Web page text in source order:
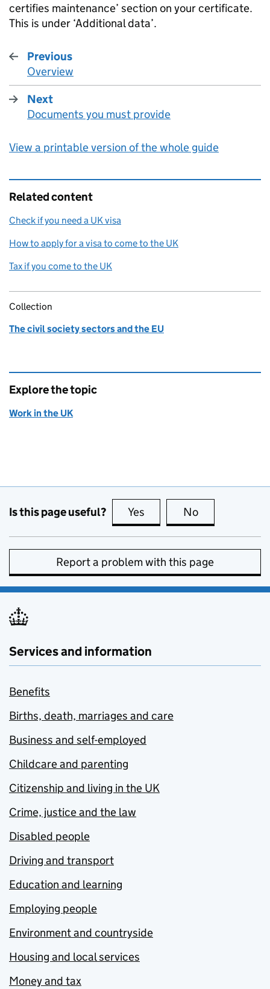
certifies maintenance’ section on your certificate.
This is under ‘Additional data’.
Previous
:
Overview
Next
:
Documents you must provide
View a printable version of the whole guide
Related content
Check if you need a UK visa
How to apply for a visa to come to the UK
Tax if you come to the UK
Collection
The civil society sectors and the EU
Explore the topic
Work in the UK
Is this page useful? Yes this page is useful
No
Report a problem with this page
Services and information
Benefits
Births, death, marriages and care
Business and self-employed
Childcare and parenting
Citizenship and living in the UK
Crime, justice and the law
Disabled people
Driving and transport
Education and learning
Employing people
Environment and countryside
Housing and local services
Money and tax